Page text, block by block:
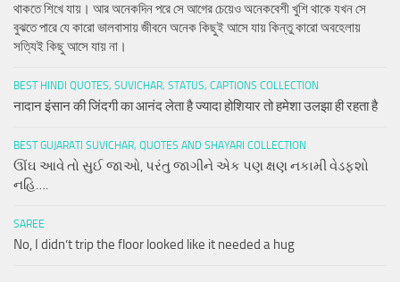
থাকতে শিখে যায়। আর অনেকদিন পরে সে আগের চেয়েও অনেকবেশী খুশি থাকে যখন সে
বুঝতে পারে যে কারো ভালবাসায় জীবনে অনেক কিছুই আসে যায় কিন্তু কারো অবহেলায়
সত্যিই কিছু আসে যায় না।
BEST HINDI QUOTES, SUVICHAR, STATUS, CAPTIONS COLLECTION
नादान इंसान की जिंदगी का आनंद लेता है ज्यादा होशियार तो हमेशा उलझा ही रहता है
BEST GUJARATI SUVICHAR, QUOTES AND SHAYARI COLLECTION
ઊંઘ આવે તો સુઈ જાઓ, પરંતુ જાગીને એક પણ ક્ષણ નકામી વેડફશો
નહિ….
SAREE
No, I didn’t trip the floor looked like it needed a hug